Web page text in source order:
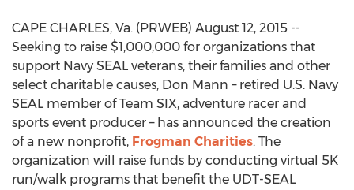
CAPE CHARLES, Va. (PRWEB) August 12, 2015 --
Seeking to raise $1,000,000 for organizations that
support Navy SEAL veterans, their families and other
select charitable causes, Don Mann – retired U.S. Navy
SEAL member of Team SIX, adventure racer and
sports event producer – has announced the creation
of a new nonprofit, Frogman Charities. The
organization will raise funds by conducting virtual 5K
run/walk programs that benefit the UDT-SEAL